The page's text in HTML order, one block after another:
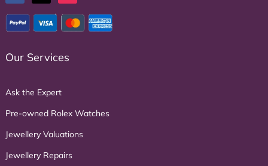
Our Services
Ask the Expert
Pre-owned Rolex Watches
Jewellery Valuations
Jewellery Repairs